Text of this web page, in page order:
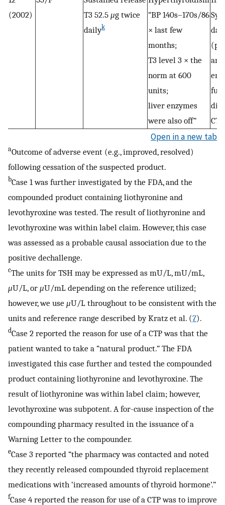
(2002)
T3 52.5 μg twice
dailyk
“BP 140s–170s/86
× last few
months;
T3 level 3 × the
norm at 600
units;
liver enzymes
were also off”
CTP
Open in a new tab
aOutcome of adverse event (e.g., improved, resolved)
following cessation of the suspected product.
bCase 1 was further investigated by the FDA, and the
compounded product containing liothyronine and
levothyroxine was tested. The result of liothyronine and
levothyroxine was within label claim. However, this case
was assessed as a probable causal association due to the
positive dechallenge.
cThe units for TSH may be expressed as mU/L, mU/mL,
μU/L, or μU/mL depending on the reference utilized;
however, we use μU/L throughout to be consistent with the
units and reference range described by Kratz et al. (7).
dCase 2 reported the reason for use of a CTP was that the
patient wanted to take a “natural product.” The FDA
investigated this case further and tested the compounded
product containing liothyronine and levothyroxine. The
result of liothyronine was within label claim; however,
levothyroxine was subpotent. A for-cause inspection of the
compounding pharmacy resulted in the issuance of a
Warning Letter to the compounder.
eCase 3 reported “the pharmacy was contacted and noted
they recently released compounded thyroid replacement
medications with ‘increased amounts of thyroid hormone’.”
fCase 4 reported the reason for use of a CTP was to improve